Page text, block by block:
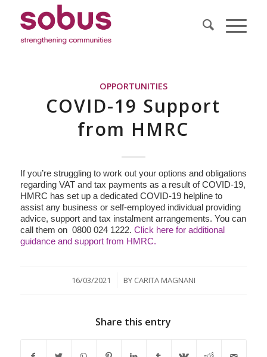
OPPORTUNITIES
COVID-19 Support
from HMRC
If you’re struggling to work out your options and obligations
regarding VAT and tax payments as a result of COVID-19,
HMRC has set up a dedicated COVID-19 helpline to
assist any business or self-employed individual providing
advice, support and tax instalment arrangements. You can
call them on 0800 024 1222. Click here for additional
guidance and support from HMRC.
16/03/2021
/ BY CARITA MAGNANI
Share this entry